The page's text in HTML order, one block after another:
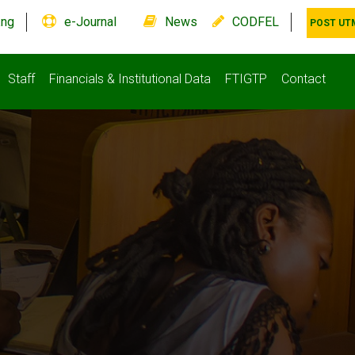
e-Journal News CODFEL POST
Staff Financials & Institutional Data FTIGTP Contact